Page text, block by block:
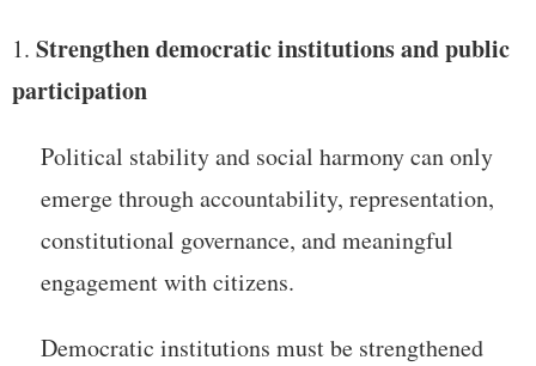
Strengthen democratic institutions and public
participation
Political stability and social harmony can only
emerge through accountability, representation,
constitutional governance, and meaningful
engagement with citizens.
Democratic institutions must be strengthened